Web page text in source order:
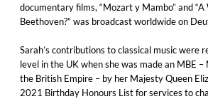
documentary films, “Mozart y Mambo” and
Beethoven?” was broadcast worldwide on
Sarah’s contributions to classical music were
level in the UK when she was made an MBE
the British Empire – by her Majesty Queen
2021 Birthday Honours List for services to